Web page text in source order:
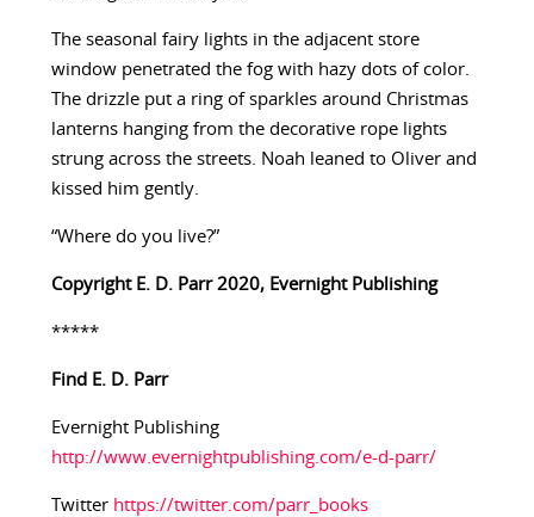
The seasonal fairy lights in the adjacent store
window penetrated the fog with hazy dots of color.
The drizzle put a ring of sparkles around Christmas
lanterns hanging from the decorative rope lights
strung across the streets. Noah leaned to Oliver and
kissed him gently.
“Where do you live?”
Copyright E. D. Parr 2020, Evernight Publishing
*****
Find E. D. Parr
Evernight Publishing
http://www.evernightpublishing.com/e-d-parr/
Twitter https://twitter.com/parr_books